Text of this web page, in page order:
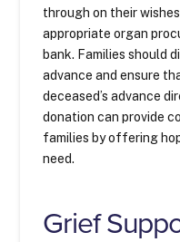
through on their
appropriate organ
bank. Families should
advance and ensure
deceased’s advance
donation can provide
families by offering
need.
Grief